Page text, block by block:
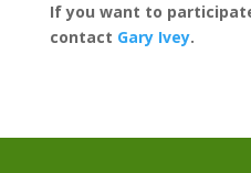
If you want to
contact Gary Ivey.